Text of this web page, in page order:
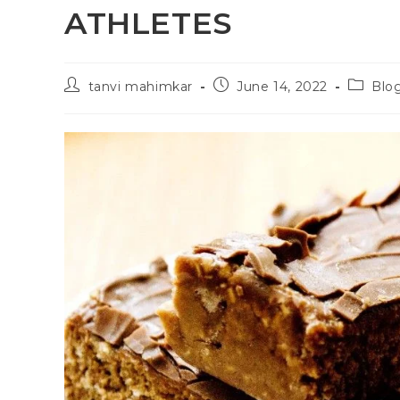
ATHLETES
tanvi mahimkar June 14, 2022